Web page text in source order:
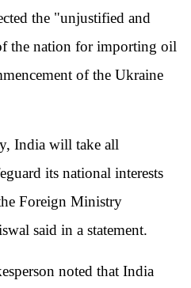
the "unjustified and
the nation for importing oil
of the Ukraine
India will take all
its national interests
Foreign Ministry
said in a statement.
noted that India